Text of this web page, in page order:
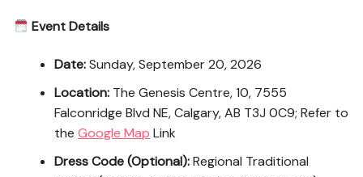
Event Details
Date:Sunday, September 20, 2026
Location: The Genesis Centre, 10, 7555
Falconridge Blvd NE, Calgary, AB T3J 0C9; Refer to
theGoogle Map Link
Dress Code (Optional):Regional Traditional